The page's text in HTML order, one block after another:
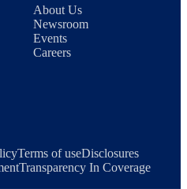
About Us
Newsroom
Events
Careers
Terms of useDisclosures
Transparency In Coverage